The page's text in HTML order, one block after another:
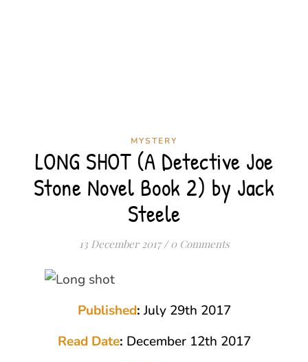
MYSTERY
LONG SHOT (A Detective Joe
Stone Novel Book 2) by Jack
Steele
13 December 2017 / 0 Comments
Published:July 29th 2017
Read Date: December 12th 2017